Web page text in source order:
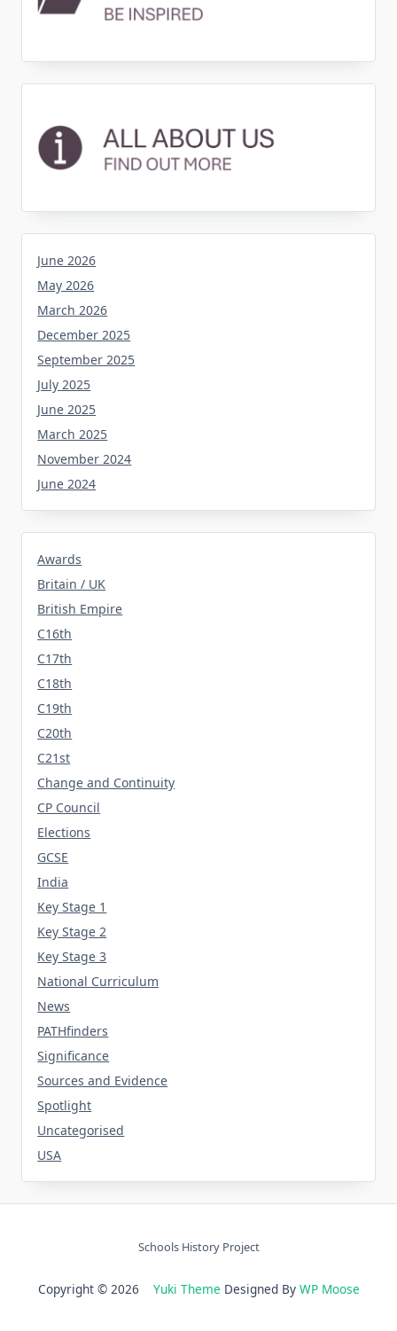
June 2026
May 2026
March 2026
December 2025
September 2025
July 2025
June 2025
March 2025
November 2024
June 2024
Awards
Britain / UK
British Empire
C16th
C17th
C18th
C19th
C20th
C21st
Change and Continuity
CP Council
Elections
GCSE
India
Key Stage 1
Key Stage 2
Key Stage 3
National Curriculum
News
PATHfinders
Significance
Sources and Evidence
Spotlight
Uncategorised
USA
Schools History Project
Copyright © 2026 Yuki Theme Designed By WP Moose